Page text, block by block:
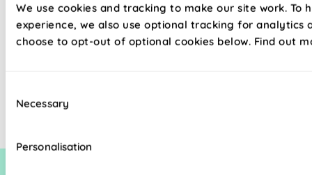
We use cookies and tracking to make our site work. To
experience, we also use optional tracking for analytics
choose to opt-out of optional cookies below. Find out
Selection
Necessary
Personalisation
customers.
additional discount is time limited at which point it may be removed,